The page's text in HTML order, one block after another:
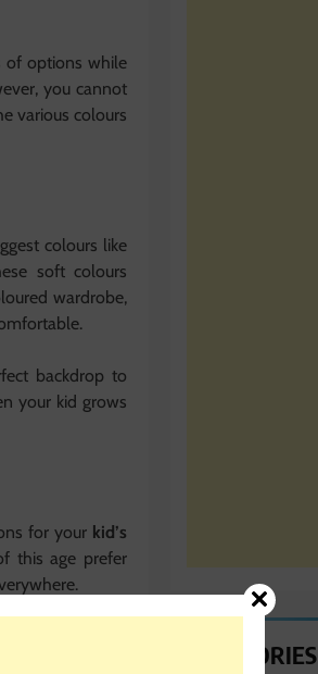
of options while
you cannot
various colours
colours like
soft colours
wardrobe,
backdrop to
your kid grows
for your kid’s
this age prefer
Similarly, you
CATEGORIES